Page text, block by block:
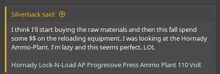
Silverback said:
I think I'll start buying the raw materials and then this fall spend
some $$ on the reloading equipment. I was looking at the Hornady
Ammo-Plant. I'm lazy and this seems perfect. LOL
Hornady Lock-N-Load AP Progressive Press Ammo Plant 110 Volt